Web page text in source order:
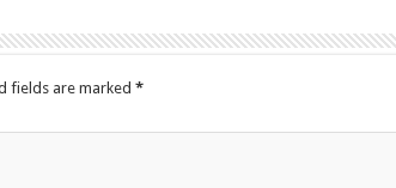
fields are marked *